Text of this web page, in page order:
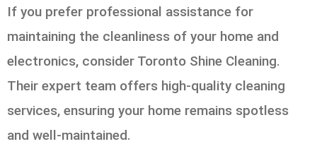
If you prefer professional assistance for
maintaining the cleanliness of your home and
electronics, consider Toronto Shine Cleaning.
Their expert team offers high-quality cleaning
services, ensuring your home remains spotless
and well-maintained.